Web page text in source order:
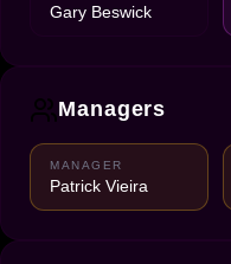
Gary Beswick
Managers
MANAGER
Patrick Vieira